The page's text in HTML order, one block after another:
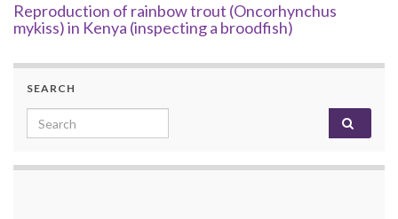
Reproduction of rainbow trout (Oncorhynchus
mykiss) in Kenya (inspecting a broodfish)
SEARCH
Search for: